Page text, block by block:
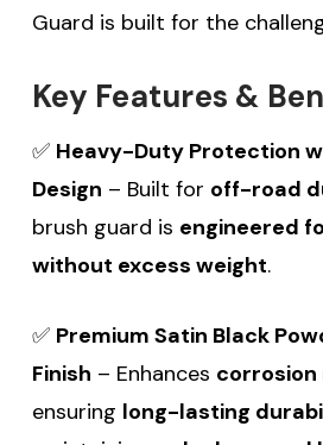
Guard is built for the
Key Features &
✅ Heavy-Duty Protection
Design – Built for off-road
brush guard is engineered
without excess weight.
✅ Premium Satin Black
Finish – Enhances
ensuring long-lasting